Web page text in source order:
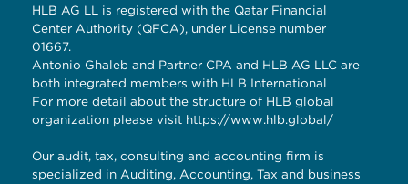
HLB AG LL is registered with the Qatar Financial
Center Authority (QFCA), under License number
01667.
Antonio Ghaleb and Partner CPA and HLB AG LLC are
both integrated members with HLB International
For more detail about the structure of HLB global
organization please visit https://www.hlb.global/
Our audit, tax, consulting and accounting firm is
specialized in Auditing, Accounting, Tax and business